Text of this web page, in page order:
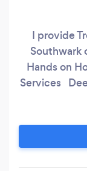
I provide
Southwark
Hands on
Services
hour
Swedish
Neck &